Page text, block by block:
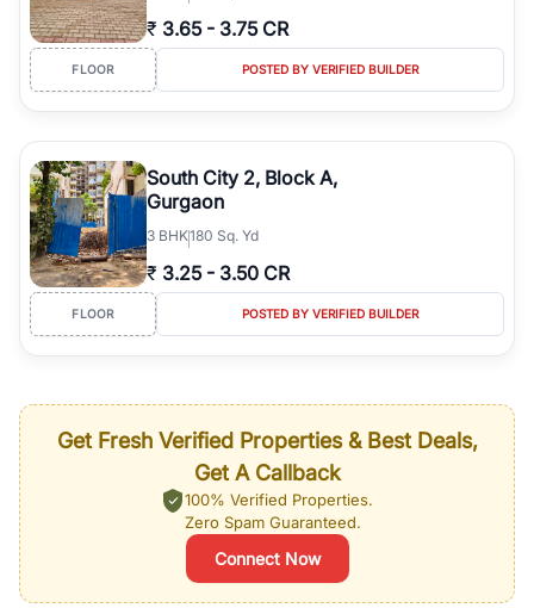
₹ 3.65 - 3.75 CR
FLOOR POSTED BY VERIFIED BUILDER
South City 2, Block A,
Gurgaon
3 BHK180 Sq. Yd
₹ 3.25 - 3.50 CR
FLOOR POSTED BY VERIFIED BUILDER
Get Fresh Verified Properties & Best Deals,
Get A Callback
100% Verified Properties.
Zero Spam Guaranteed.
Connect Now